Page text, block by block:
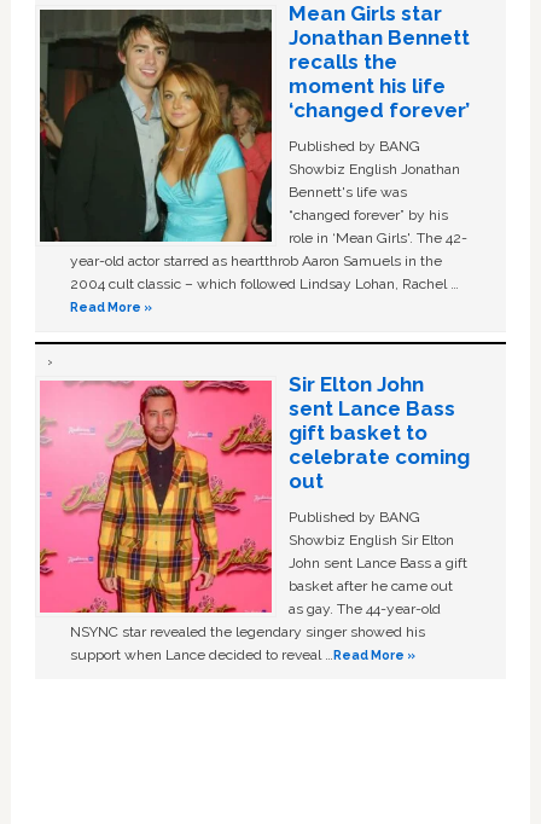
Mean Girls star
Jonathan Bennett
recalls the
moment his life
‘changed forever’
Published by BANG
Showbiz English Jonathan
Bennett's life was
“changed forever” by his
role in ‘Mean Girls'. The 42-
year-old actor starred as heartthrob Aaron Samuels in the
2004 cult classic – which followed Lindsay Lohan, Rachel …
Read More »
Sir Elton John
sent Lance Bass
gift basket to
celebrate coming
out
Published by BANG
Showbiz English Sir Elton
John sent Lance Bass a gift
basket after he came out
as gay. The 44-year-old
NSYNC star revealed the legendary singer showed his
support when Lance decided to reveal …Read More »